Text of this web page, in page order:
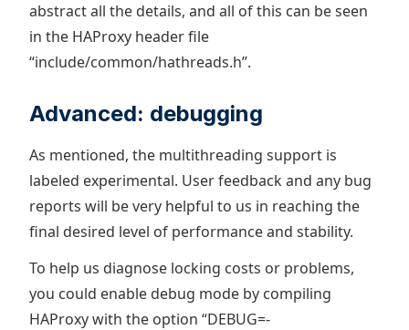
abstract all the details, and all of this can be seen
in the HAProxy header file
“include/common/hathreads.h”.
Advanced: debugging
As mentioned, the multithreading support is
labeled experimental. User feedback and any bug
reports will be very helpful to us in reaching the
final desired level of performance and stability.
To help us diagnose locking costs or problems,
you could enable debug mode by compiling
HAProxy with the option “DEBUG=-